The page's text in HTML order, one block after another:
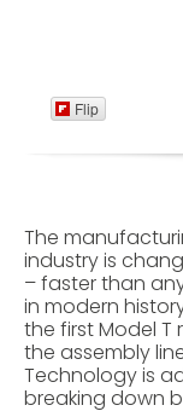
Flip
The
industry is
– faster than
in modern
the first Model T
the assembly
Technology is
breaking down